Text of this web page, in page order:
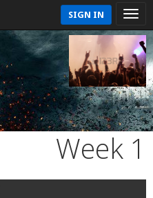
SIGN IN
Week 1